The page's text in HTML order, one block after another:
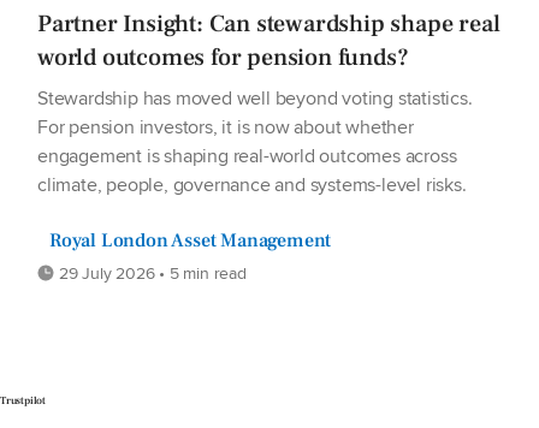
Partner Insight: Can stewardship shape real
world outcomes for pension funds?
Stewardship has moved well beyond voting statistics.
For pension investors, it is now about whether
engagement is shaping real-world outcomes across
climate, people, governance and systems-level risks.
Royal London Asset Management
29 July 2026 • 5 min read
Trustpilot